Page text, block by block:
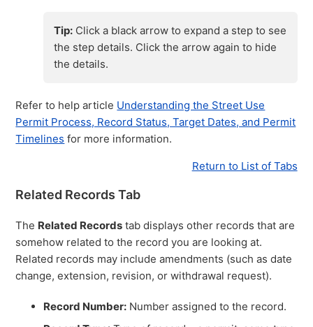
Tip: Click a black arrow to expand a step to see
the step details. Click the arrow again to hide
the details.
Refer to help article Understanding the Street Use
Permit Process, Record Status, Target Dates, and Permit
Timelines for more information.
Return to List of Tabs
Related Records Tab
The Related Records tab displays other records that are
somehow related to the record you are looking at.
Related records may include amendments (such as date
change, extension, revision, or withdrawal request).
Record Number: Number assigned to the record.